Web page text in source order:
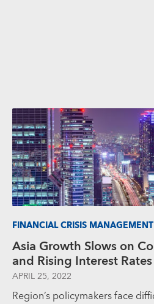
FINANCIAL CRISIS MANAGEMENT
Asia Growth Slows on
and Rising Interest Rates
APRIL 25, 2022
Region’s policymakers face